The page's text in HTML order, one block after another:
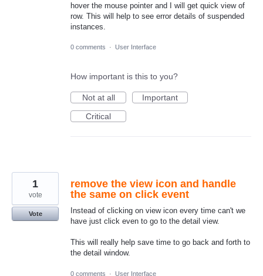
hover the mouse pointer and I will get quick view of
row. This will help to see error details of suspended
instances.
0 comments · User Interface
How important is this to you?
Not at all
Important
Critical
remove the view icon and handle
the same on click event
Instead of clicking on view icon every time can't we
have just click even to go to the detail view.
This will really help save time to go back and forth to
the detail window.
1
vote
Vote
0 comments · User Interface